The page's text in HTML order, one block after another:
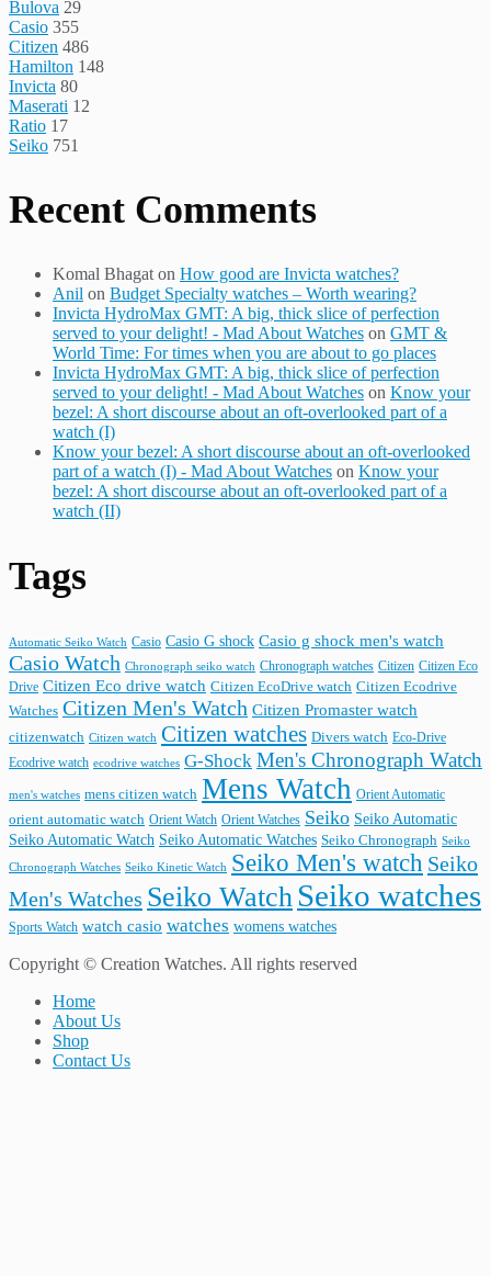
Bulova 29
Casio 355
Citizen 486
Hamilton 148
Invicta 80
Maserati 12
Ratio 17
Seiko 751
Recent Comments
Komal Bhagat on How good are Invicta watches?
Anil on Budget Specialty watches – Worth wearing?
Invicta HydroMax GMT: A big, thick slice of perfection
served to your delight! - Mad About Watches on GMT &
World Time: For times when you are about to go places
Invicta HydroMax GMT: A big, thick slice of perfection
served to your delight! - Mad About Watches on Know your
bezel: A short discourse about an oft-overlooked part of a
watch (I)
Know your bezel: A short discourse about an oft-overlooked
part of a watch (I) - Mad About Watches on Know your
bezel: A short discourse about an oft-overlooked part of a
watch (II)
Tags
Automatic Seiko Watch Casio Casio G shock Casio g shock men's watch
Casio Watch Chronograph seiko watch Chronograph watches Citizen Citizen Eco
Drive Citizen Eco drive watch Citizen EcoDrive watch Citizen Ecodrive
Watches Citizen Men's Watch Citizen Promaster watch
citizenwatch Citizen watch Citizen watches Divers watch Eco-Drive
Ecodrive watch ecodrive watches G-Shock Men's Chronograph Watch
men's watches mens citizen watch Mens Watch Orient Automatic
orient automatic watch Orient Watch Orient Watches Seiko Seiko Automatic
Seiko Automatic Watch Seiko Automatic Watches Seiko Chronograph Seiko
Chronograph Watches Seiko Kinetic Watch Seiko Men's watch Seiko
Men's Watches Seiko Watch Seiko watches
Sports Watch watch casio watches womens watches
Copyright © Creation Watches. All rights reserved
Home
About Us
Shop
Contact Us